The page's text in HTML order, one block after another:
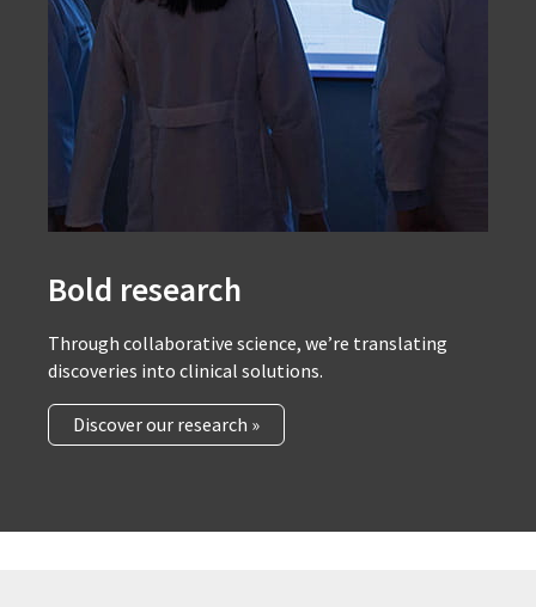
Bold research
Through collaborative science, we’re translating
discoveries into clinical solutions.
Discover our research »